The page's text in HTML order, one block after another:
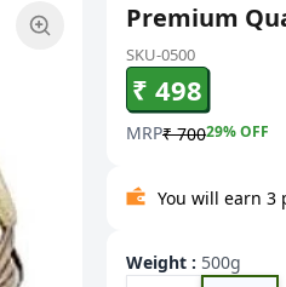
Premium
SKU-0500
₹ 498
MRP₹ 70029% OFF
You will earn
Weight : 500g